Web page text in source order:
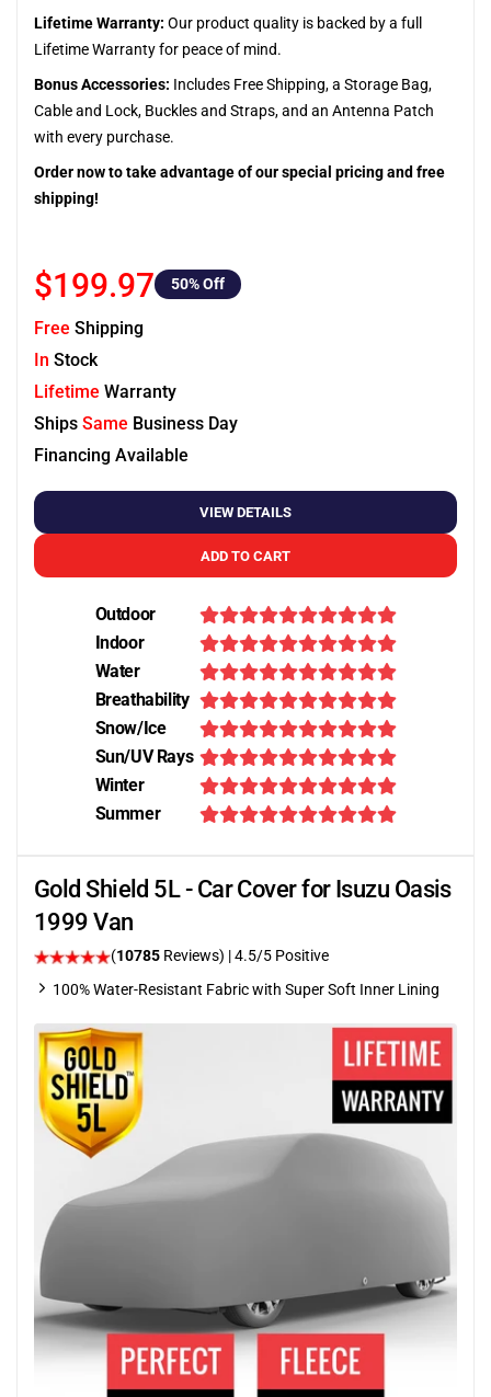
Lifetime Warranty: Our product quality is backed by a full
Lifetime Warranty for peace of mind.
Bonus Accessories: Includes Free Shipping, a Storage Bag,
Cable and Lock, Buckles and Straps, and an Antenna Patch
with every purchase.
Order now to take advantage of our special pricing and free
shipping!
$199.97 50% Off
Free Shipping
In Stock
Lifetime Warranty
Ships Same Business Day
Financing Available
VIEW DETAILS
ADD TO CART
Outdoor
Indoor
Water
Breathability
Snow/Ice
Sun/UV Rays
Winter
Summer
Gold Shield 5L - Car Cover for Isuzu Oasis
1999 Van
(10785 Reviews) |4.5/5 Positive
100% Water-Resistant Fabric with Super Soft Inner Lining